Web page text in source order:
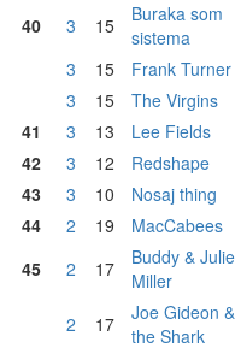
40
3 15
Buraka som
sistema
3
15 Frank Turner
3
15 The Virgins
41
3 13 Lee Fields
42
3 12 Redshape
43
3 10 Nosaj thing
44
2 19 MacCabees
45
2 17
Buddy & Julie
Miller
2 17
Joe Gideon &
the Shark